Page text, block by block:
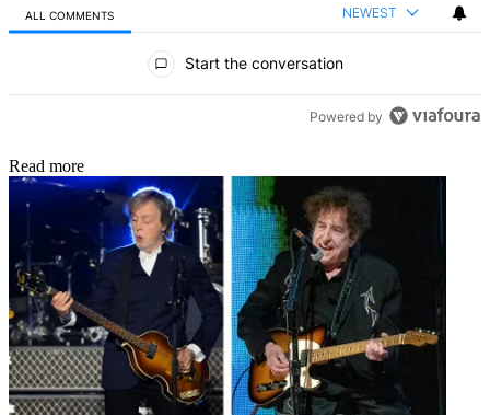
ALL COMMENTS NEWEST
Start the conversation
Powered by
Read more